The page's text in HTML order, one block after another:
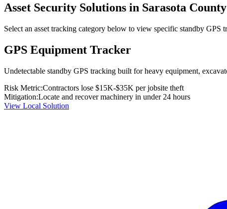
Asset Security Solutions in Sarasota County
Select an asset tracking category below to view specific standby GPS
GPS Equipment Tracker
Undetectable standby GPS tracking built for heavy equipment,
Risk Metric:Contractors lose $15K-$35K per jobsite theft
Mitigation:Locate and recover machinery in under 24 hours
View Local Solution